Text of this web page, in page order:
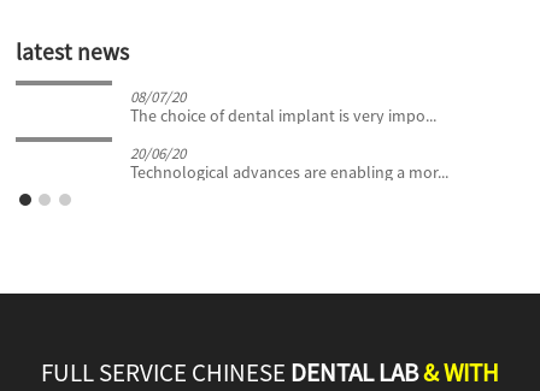
latest news
08/07/20
The choice of dental implant is very impo...
20/06/20
Technological advances are enabling a mor...
FULL SERVICE CHINESE DENTAL LAB& WITH